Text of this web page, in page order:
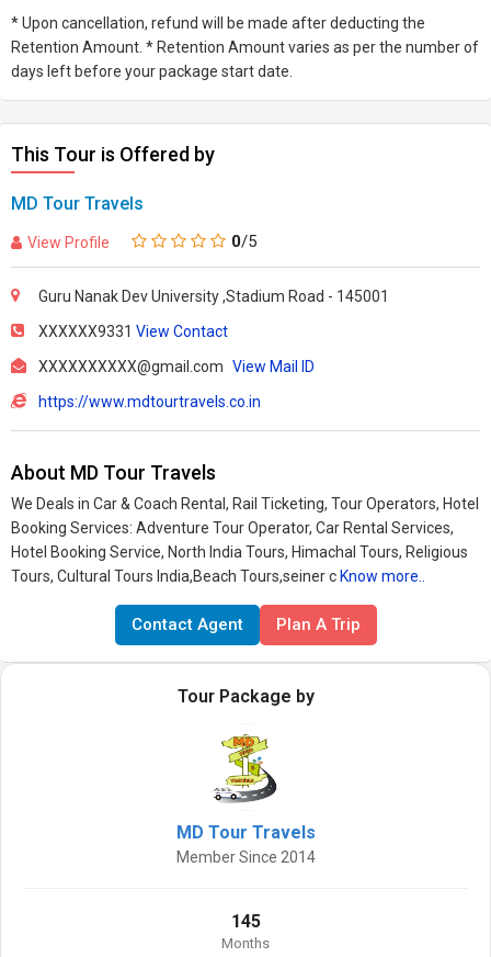
* Upon cancellation, refund will be made after deducting the
Retention Amount. * Retention Amount varies as per the number of
days left before your package start date.
This Tour is Offered by
MD Tour Travels
View Profile 0/5
Guru Nanak Dev University ,Stadium Road - 145001
XXXXXX9331 View Contact
XXXXXXXXXX@gmail.com View Mail ID
https://www.mdtourtravels.co.in
About MD Tour Travels
We Deals in Car & Coach Rental, Rail Ticketing, Tour Operators, Hotel
Booking Services: Adventure Tour Operator, Car Rental Services,
Hotel Booking Service, North India Tours, Himachal Tours, Religious
Tours, Cultural Tours India,Beach Tours,seiner c Know more..
Contact Agent Plan A Trip
Tour Package by
MD Tour Travels
Member Since 2014
145
Months